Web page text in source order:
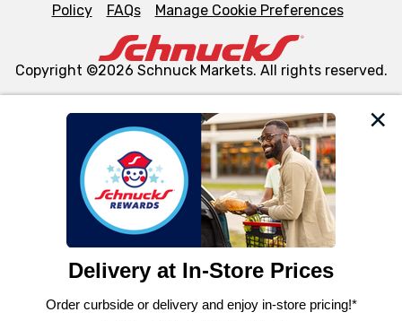
We and our third party partners use cookies, tags, and
similar technologies on this site to ensure the essential
functionality of our website and for business purposes,
such as to enhance site navigation, analyze site usage,
and assist in our marketing flows, such as to personalize
can opt-out of certain cookies, including those used for
laws, by clicking “Cookie Preferences” and clicking “Save
Policy
FAQs Manage Cookie Preferences
Copyright ©2026 Schnuck Markets. All rights reserved.